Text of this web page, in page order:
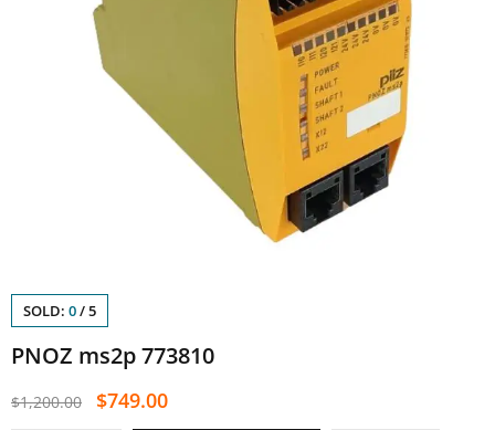
SOLD: 0/5
PNOZ ms2p 773810
$1,200.00 $749.00